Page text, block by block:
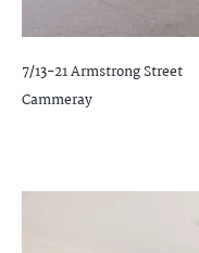
7/13-21 Armstrong Street
Cammeray